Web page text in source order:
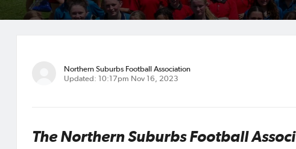
Northern Suburbs Football Association
Updated: 10:17pm Nov 16, 2023
The Northern Suburbs Football